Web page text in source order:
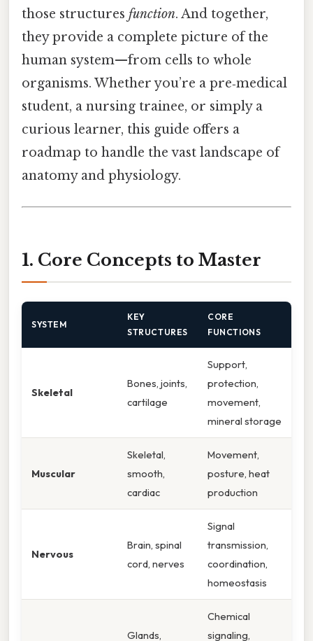
those structures function. And together,
they provide a complete picture of the
human system—from cells to whole
organisms. Whether you’re a pre‑medical
student, a nursing trainee, or simply a
curious learner, this guide offers a
roadmap to handle the vast landscape of
anatomy and physiology.
1. Core Concepts to Master
SYSTEM
KEY
STRUCTURES
CORE
FUNCTIONS
Skeletal
Bones, joints,
cartilage
Support,
protection,
movement,
mineral storage
Muscular
Skeletal,
smooth,
cardiac
Movement,
posture, heat
production
Nervous
Brain, spinal
cord, nerves
Signal
transmission,
coordination,
homeostasis
Glands,
Chemical
signaling,